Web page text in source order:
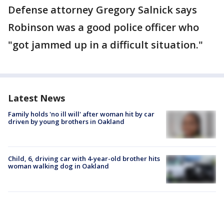
Defense attorney Gregory Salnick says
Robinson was a good police officer who
"got jammed up in a difficult situation."
Latest News
Family holds 'no ill will' after woman hit by car
driven by young brothers in Oakland
Child, 6, driving car with 4-year-old brother hits
woman walking dog in Oakland